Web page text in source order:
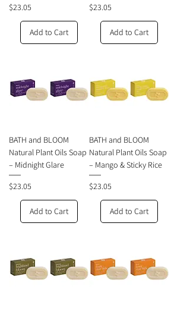
Price
$23.05
Add to Cart
Price
$23.05
Add to Cart
BATH and BLOOM
Natural Plant Oils Soap
– Midnight Glare
Price
$23.05
Add to Cart
BATH and BLOOM
Natural Plant Oils Soap
– Mango & Sticky Rice
Price
$23.05
Add to Cart